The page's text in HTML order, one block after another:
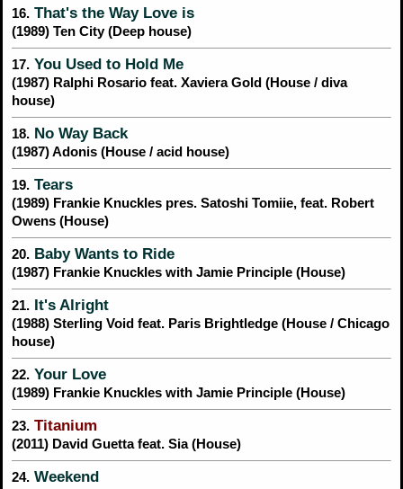
16. That's the Way Love is
(1989) Ten City (Deep house)
17. You Used to Hold Me
(1987) Ralphi Rosario feat. Xaviera Gold (House / diva
house)
18. No Way Back
(1987) Adonis (House / acid house)
19. Tears
(1989) Frankie Knuckles pres. Satoshi Tomiie, feat. Robert
Owens (House)
20. Baby Wants to Ride
(1987) Frankie Knuckles with Jamie Principle (House)
21. It's Alright
(1988) Sterling Void feat. Paris Brightledge (House / Chicago
house)
22. Your Love
(1989) Frankie Knuckles with Jamie Principle (House)
23. Titanium
(2011) David Guetta feat. Sia (House)
24. Weekend